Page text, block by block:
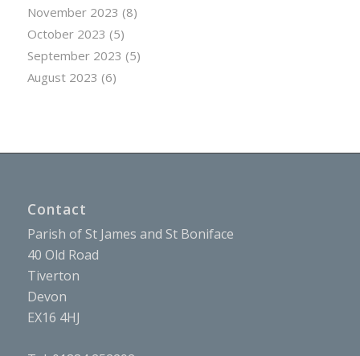
November 2023 (8)
October 2023 (5)
September 2023 (5)
August 2023 (6)
Contact
Parish of St James and St Boniface
40 Old Road
Tiverton
Devon
EX16 4HJ